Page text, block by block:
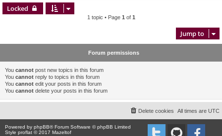
Locked
1 topic • Page 1 of 1
Jump to
Forum permissions
You cannot post new topics in this forum
You cannot reply to topics in this forum
You cannot edit your posts in this forum
You cannot delete your posts in this forum
All times are UTC
Delete cookies
Powered by phpBB® Forum Software © phpBB Limited
Style proflat © 2017 Mazeltof